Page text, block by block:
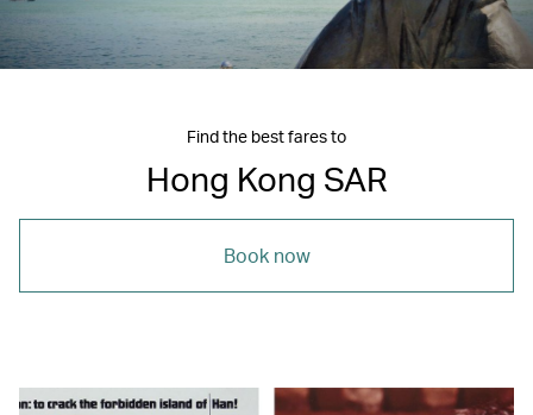
Find the best fares to
Hong Kong SAR
Book now